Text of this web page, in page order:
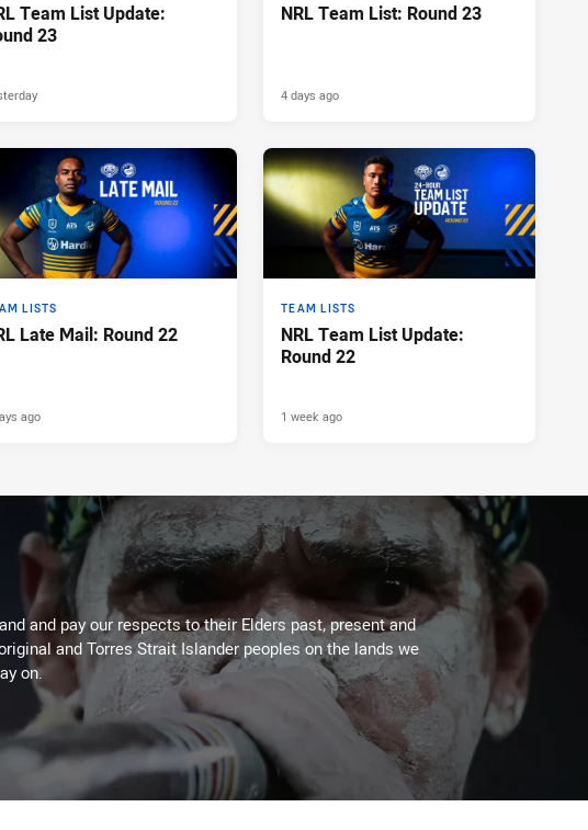
Team List Update:
23
NRL Team List: Round 23
4 days ago
LISTS
Late Mail: Round 22
ago
TEAM LISTS
NRL Team List Update:
Round 22
1 week ago
and pay our respects to their Elders past, present and
and Torres Strait Islander peoples on the lands we
on.